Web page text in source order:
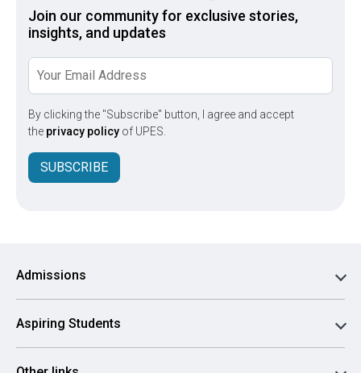
Join our community for exclusive stories,
insights, and updates
By clicking the "Subscribe" button, I agree and accept
the privacy policy of UPES.
SUBSCRIBE
Admissions
Aspiring Students